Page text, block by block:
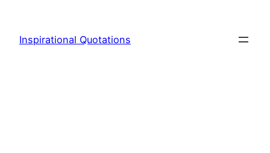
content
Inspirational Quotations